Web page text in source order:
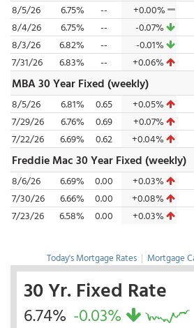
8/5/26
6.75% -- +0.00%
8/4/26
6.75% -- -0.07%
8/3/26
6.82% -- -0.01%
7/31/26
6.83% -- +0.06%
MBA 30 Year Fixed (weekly)
8/5/26 6.81% 0.65 +0.05%
7/29/26
6.76% 0.69 +0.07%
7/22/26
6.69% 0.62 +0.04%
Freddie Mac 30 Year Fixed (weekly)
8/6/26 6.69% 0.00 +0.03%
7/30/26
6.66% 0.00 +0.08%
7/23/26
6.58% 0.00 +0.03%
Today's Mortgage Rates | Mortgage
30 Yr. Fixed Rate
6.74% -0.03%